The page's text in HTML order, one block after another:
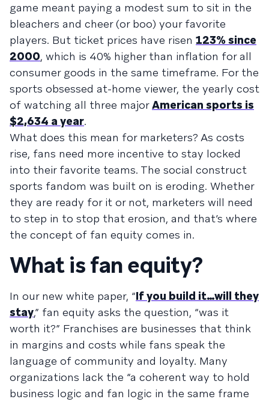
game meant paying a modest sum to sit in the
bleachers and cheer (or boo) your favorite
players. But ticket prices have risen 123% since
2000, which is 40% higher than inflation for all
consumer goods in the same timeframe. For the
sports obsessed at-home viewer, the yearly cost
of watching all three majorAmerican sports is
$2,634 a year.
What does this mean for marketers? As costs
rise, fans need more incentive to stay locked
into their favorite teams. The social construct
sports fandom was built on is eroding. Whether
they are ready for it or not, marketers will need
to step in to stop that erosion, and that’s where
the concept of fan equity comes in.
What is fan equity?
In our new white paper, “If you build it…will they
stay,” fan equity asks the question, “was it
worth it?” Franchises are businesses that think
in margins and costs while fans speak the
language of community and loyalty. Many
organizations lack the “a coherent way to hold
business logic and fan logic in the same frame